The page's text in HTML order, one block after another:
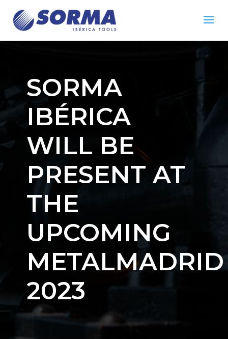
SORMA
IBÉRICA
WILL BE
PRESENT AT
THE
UPCOMING
METALMADRID
2023